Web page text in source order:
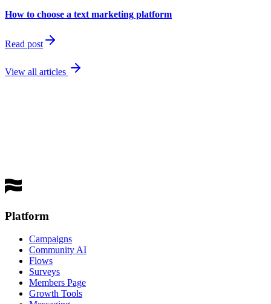
How to choose a text marketing platform
Read post
View all articles
Platform
Campaigns
Community AI
Flows
Surveys
Members Page
Growth Tools